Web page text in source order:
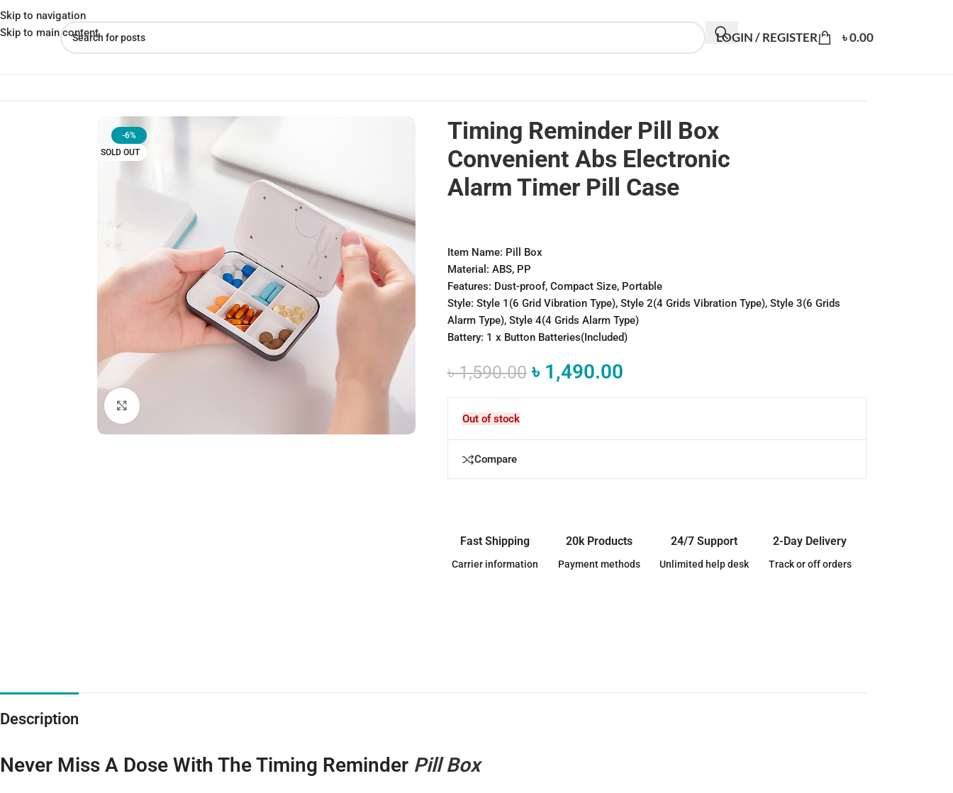
Skip to navigation
Skip to main content
LOGIN / REGISTER ৳0.00
-6%
SOLD OUT
Timing Reminder Pill Box
Convenient Abs Electronic
Alarm Timer Pill Case
Item Name: Pill Box
Material: ABS, PP
Features: Dust-proof, Compact Size, Portable
Style: Style 1(6 Grid Vibration Type), Style 2(4 Grids Vibration Type), Style 3(6 Grids
Alarm Type), Style 4(4 Grids Alarm Type)
Battery: 1 x Button Batteries(Included)
৳1,590.00 ৳ 1,490.00
Out of stock
Compare
Fast Shipping
Carrier information
20k Products
Payment methods
24/7 Support
Unlimited help desk
2-Day Delivery
Track or off orders
Description
Never Miss A Dose With The Timing Reminder Pill Box